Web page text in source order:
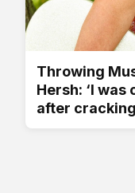
Throwing
Hersh: ‘I
after